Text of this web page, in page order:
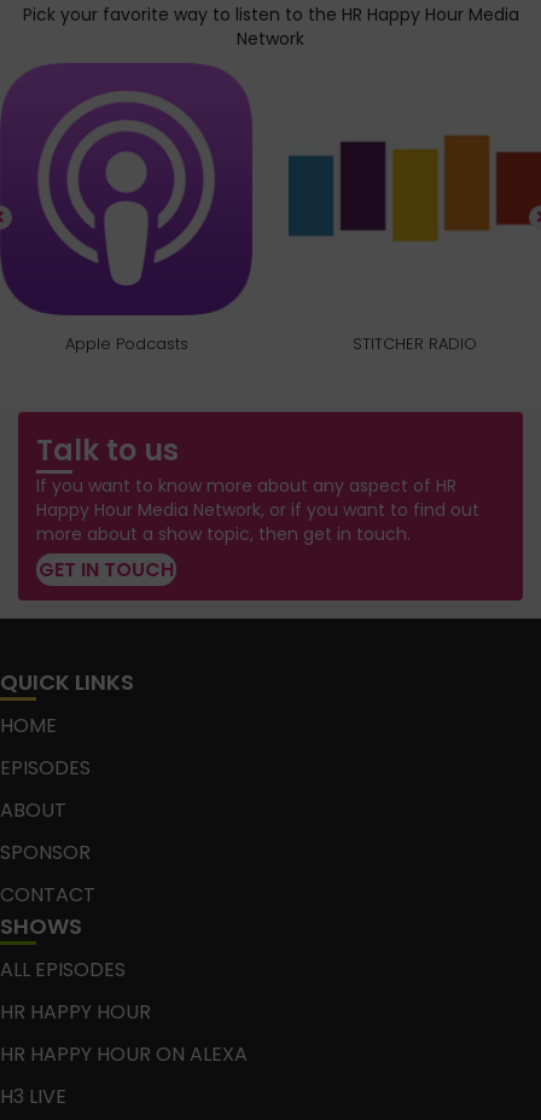
Pick your favorite way to listen to the HR Happy Hour Media
Network
Apple Podcasts STITCHER RADIO
Talk to us
If you want to know more about any aspect of HR
Happy Hour Media Network, or if you want to find out
more about a show topic, then get in touch.
GET IN TOUCH
QUICK LINKS
HOME
EPISODES
ABOUT
SPONSOR
CONTACT
SHOWS
ALL EPISODES
HR HAPPY HOUR
HR HAPPY HOUR ON ALEXA
H3 LIVE